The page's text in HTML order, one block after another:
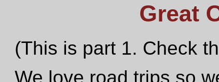
Great
(This is part 1. Check
We love road trips so